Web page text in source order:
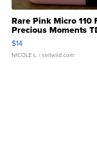
Rare Pink Micro 110
Precious Moments
$14
NICOLE L. | sellwild.com